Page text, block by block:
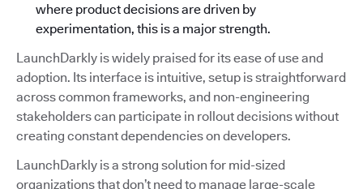
where product decisions are driven by
experimentation, this is a major strength.
LaunchDarkly is widely praised for its ease of use and
adoption. Its interface is intuitive, setup is straightforward
across common frameworks, and non-engineering
stakeholders can participate in rollout decisions without
creating constant dependencies on developers.
LaunchDarkly is a strong solution for mid-sized
organizations that don’t need to manage large-scale